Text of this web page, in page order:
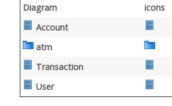
Diagram
icons
Account
atm
Transaction
User